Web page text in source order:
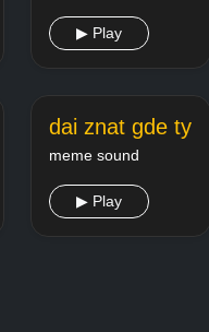
▶ Play
dai znat gde ty
meme sound
▶ Play